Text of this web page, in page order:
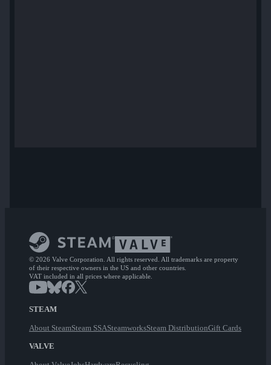
© 2026 Valve Corporation. All rights reserved. All trademarks are property
of their respective owners in the US and other countries.
VAT included in all prices where applicable.
STEAM
About SteamSteam SSASteamworksSteam DistributionGift Cards
VALVE